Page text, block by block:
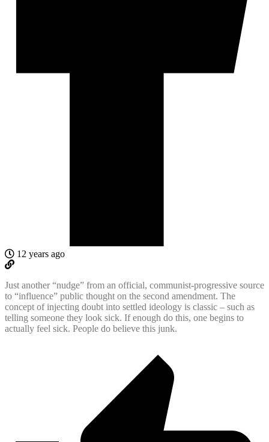
12 years ago
Just another “nudge” from an official, communist-progressive source
to “influence” public thought on the second amendment. The
concept of injecting doubt into settled ideology is classic – such as
telling someone they look sick. If enough do this, one begins to
actually feel sick. People do believe this junk.